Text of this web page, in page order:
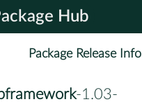
Hub
Package Release Info
-1.03-